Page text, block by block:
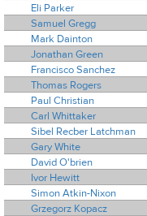
Eli Parker
Samuel Gregg
Mark Dainton
Jonathan Green
Francisco Sanchez
Thomas Rogers
Paul Christian
Carl Whittaker
Sibel Recber Latchman
Gary White
David O'brien
Ivor Hewitt
Simon Atkin-Nixon
Grzegorz Kopacz